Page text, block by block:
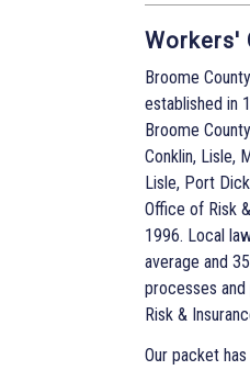
Workers'
Broome
established in
Broome
Conklin, Lisle,
Lisle, Port
Office of Risk
1996. Local
average and
processes
Risk &
Our packet